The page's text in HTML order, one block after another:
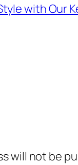
with Our
will not be